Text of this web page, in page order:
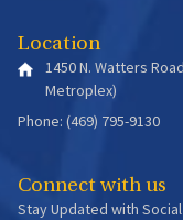
Location
1450 N. Watters
Metroplex)
Phone: (469) 795-9130
Connect with us
Stay Updated with